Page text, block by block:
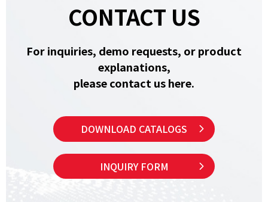
CONTACT US
For inquiries, demo requests, or product
explanations,
please contact us here.
DOWNLOAD CATALOGS
INQUIRY FORM